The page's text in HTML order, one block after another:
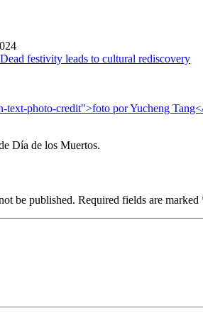
festivity leads to cultural rediscovery
Día de los Muertos.
be published. Required fields are marked